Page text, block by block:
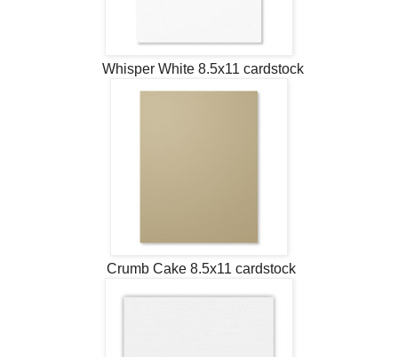
Whisper White 8.5x11 cardstock
Crumb Cake 8.5x11 cardstock